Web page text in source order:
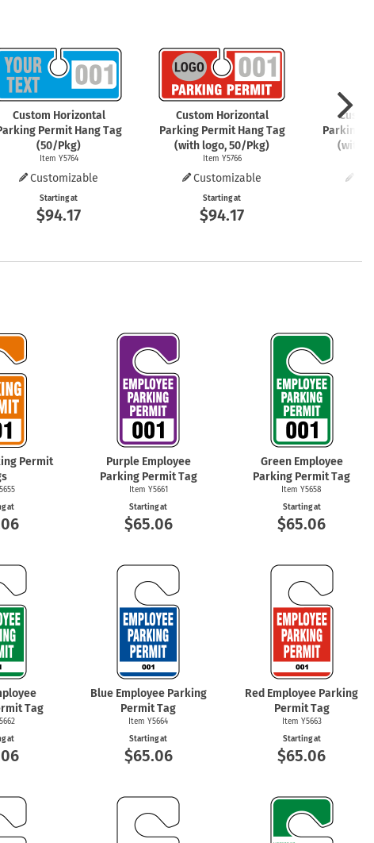
Custom Horizontal
Permit Hang Tag
(50/Pkg)
Item Y5764
Customizable
Starting at
$94.17
Custom Horizontal
Parking Permit Hang Tag
(with logo, 50/Pkg)
Item Y5766
Customizable
Starting at
$94.17
Parking
(with
Permit
at
Purple Employee
Parking Permit Tag
Item Y5661
Starting at
$65.06
Green Employee
Parking Permit Tag
Item Y5658
Starting at
$65.06
Tag
at
Blue Employee Parking
Permit Tag
Item Y5664
Starting at
$65.06
Red Employee Parking
Permit Tag
Item Y5663
Starting at
$65.06